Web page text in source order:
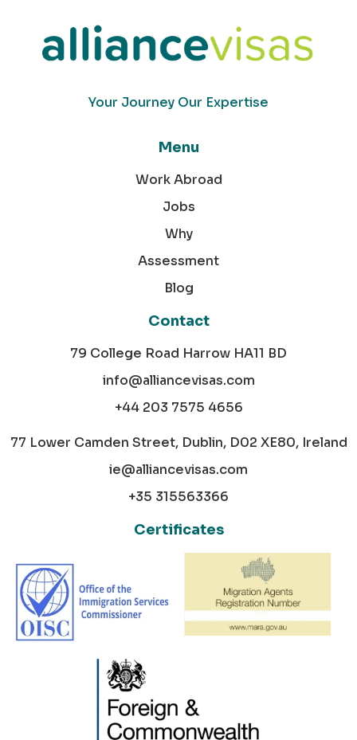
Your Journey Our Expertise
Menu
Work Abroad
Jobs
Why
Assessment
Blog
Contact
79 College Road Harrow HA11 BD
info@alliancevisas.com
+44 203 7575 4656
77 Lower Camden Street, Dublin, D02 XE80, Ireland
ie@alliancevisas.com
+35 315563366
Certificates